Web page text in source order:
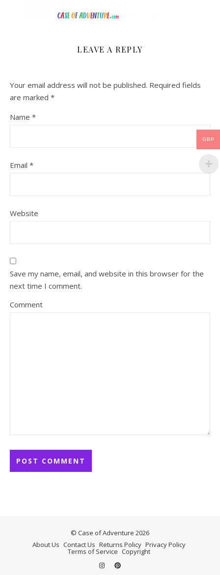
LEAVE A REPLY
Your email address will not be published. Required fields
are marked *
Name *
Email *
Website
Save my name, email, and website in this browser for the
next time I comment.
Comment
© Case of Adventure 2026
About Us Contact Us Returns Policy Privacy Policy
Terms of Service Copyright
GBP